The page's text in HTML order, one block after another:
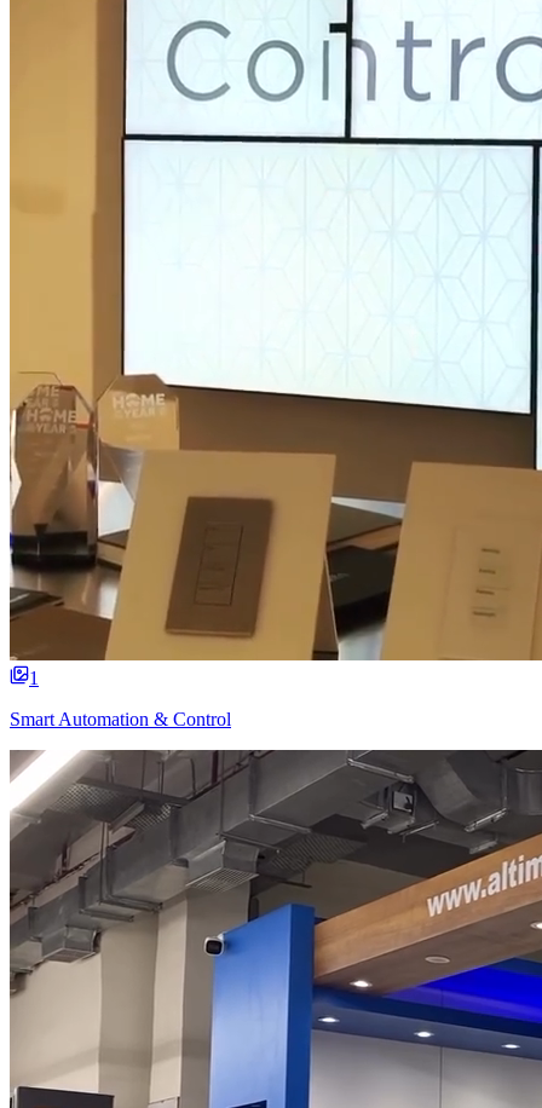
1
Smart Automation & Control